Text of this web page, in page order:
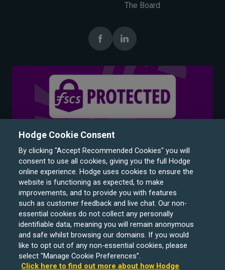
The Board
Hodge Bank is a trading name of Julian Hodge Bank
Limited which is registered in England and Wales (No.
743437). It is authorised by the Prudential Regulation
Authority and regulated by the Financial Conduct Authority
and the Prudential Regulation Authority under registration
Hodge Cookie Consent
By clicking "Accept Recommended Cookies" you will
consent to use all cookies, giving you the full Hodge
online experience. Hodge uses cookies to ensure the
website is functioning as expected, to make
improvements, and to provide you with features
such as customer feedback and live chat. Our non-
essential cookies do not collect any personally
identifiable data, meaning you will remain anonymous
and safe whilst browsing our domains. If you would
like to opt out of any non-essential cookies, please
select "Manage Cookie Preferences”.
Click here to find out more about how Hodge